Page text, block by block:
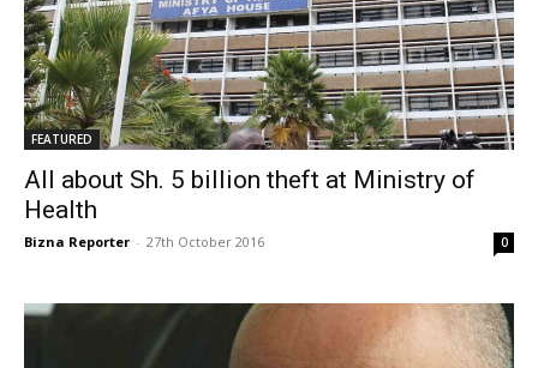
FEATURED
All about Sh. 5 billion theft at Ministry of
Health
Bizna Reporter - 27th October 2016 0